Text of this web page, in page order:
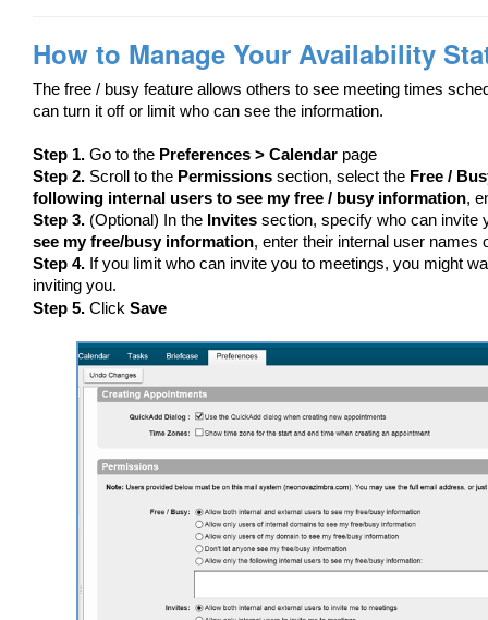
How to Manage Your Availability
The free / busy feature allows others to see meeting times
can turn it off or limit who can see the information.
Step 1. Go to the Preferences > Calendar page
Step 2. Scroll to the Permissions section, select the Free /
following internal users to see my free / busy information,
Step 3. (Optional) In the Invites section, specify who can invite
see my free/busy information, enter their internal user names
Step 4. If you limit who can invite you to meetings, you might
inviting you.
Step 5. Click Save